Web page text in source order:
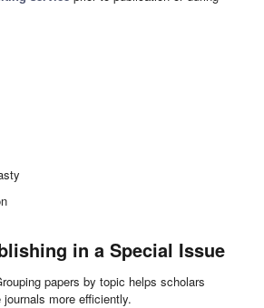
in a Special Issue
papers by topic helps scholars
more efficiently.